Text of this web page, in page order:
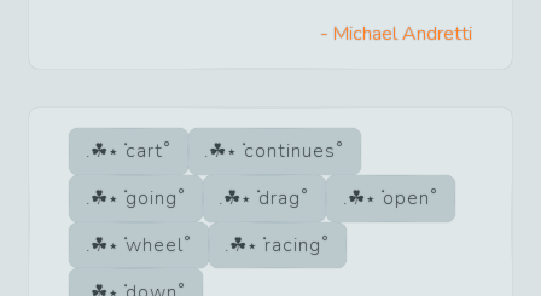
- Michael Andretti
cart
continues
going
drag
open
wheel
racing